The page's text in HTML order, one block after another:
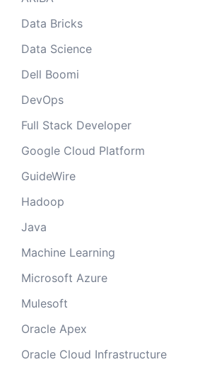
Data Bricks
Data Science
Dell Boomi
DevOps
Full Stack Developer
Google Cloud Platform
GuideWire
Hadoop
Java
Machine Learning
Microsoft Azure
Mulesoft
Oracle Apex
Oracle Cloud Infrastructure